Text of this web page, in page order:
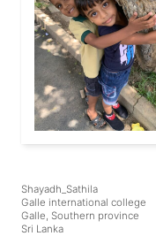
Shayadh_Sathila
Galle international college
Galle, Southern province
Sri Lanka